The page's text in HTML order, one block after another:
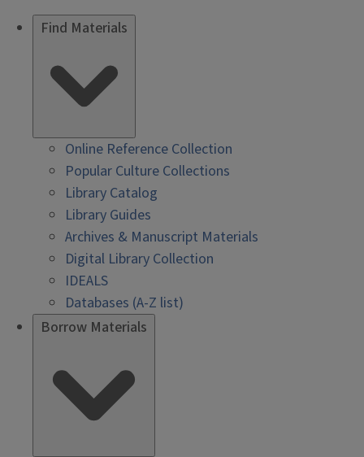
Find Materials
Online Reference Collection
Popular Culture Collections
Library Catalog
Library Guides
Archives & Manuscript Materials
Digital Library Collection
IDEALS
Databases (A-Z list)
Borrow Materials